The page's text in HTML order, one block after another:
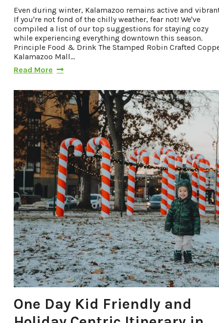
Even during winter, Kalamazoo remains active and
If you're not fond of the chilly weather, fear not! We've
compiled a list of our top suggestions for staying cozy
while experiencing everything downtown this season.
Principle Food & Drink The Stamped Robin Crafted
Kalamazoo Mall…
Read More
One Day Kid Friendly and